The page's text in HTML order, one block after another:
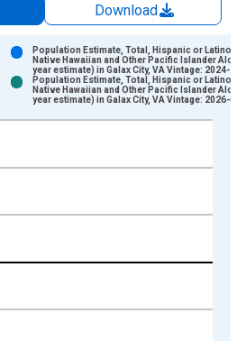
Download
displaying xAxis. Data ranges from
Population Estimate, Total, Hispanic or Latino,
Native Hawaiian and Other Pacific Islander Alone
year estimate) in Galax City, VA Vintage: 2024-12-
Population Estimate, Total, Hispanic or Latino,
Native Hawaiian and Other Pacific Islander Alone
year estimate) in Galax City, VA Vintage: 2026-01-